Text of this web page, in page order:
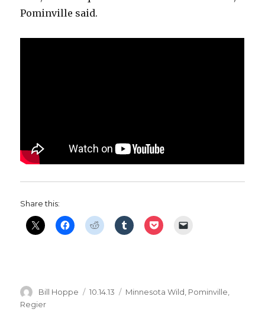
Pominville said.
Share this:
Author
Bill Hoppe
Posted
10.14.13 Categories
Minnesota Wild Pominville
Regier